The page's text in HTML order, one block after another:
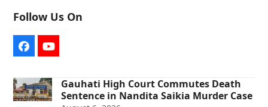
Follow Us On
FacebookYouTube
Gauhati High Court Commutes Death
Sentence in Nandita Saikia Murder Case